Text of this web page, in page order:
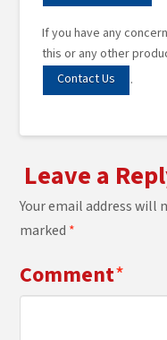
If you have any
this or any other
Contact Us
.
Leave a
Your email address will
marked *
Comment*